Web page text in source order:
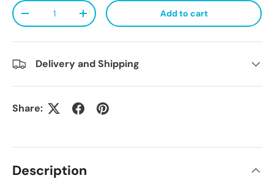
Qty
Decrease quantityIncrease quantity Add to cart
Delivery and Shipping
Share:
Description